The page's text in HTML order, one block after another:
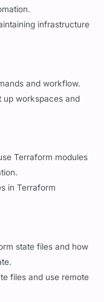
infrastructure
and workflow.
up workspaces and
Terraform modules
in Terraform
state files and how
files and use remote